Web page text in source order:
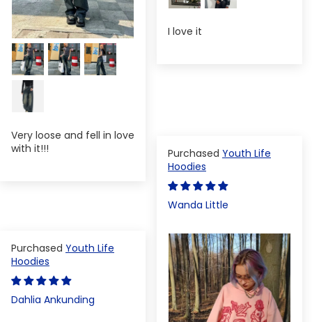
I love it
Very loose and fell in love
with it!!!
Youth Life
Hoodies
Wanda Little
Youth Life
Hoodies
Dahlia Ankunding